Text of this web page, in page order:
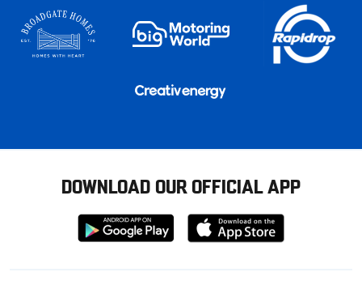
DOWNLOAD OUR OFFICIAL APP
Download
from
Download
from